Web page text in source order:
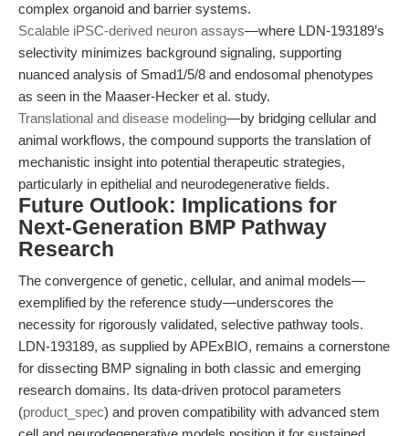
complex organoid and barrier systems.
Scalable iPSC-derived neuron assays—where LDN-193189’s
selectivity minimizes background signaling, supporting
nuanced analysis of Smad1/5/8 and endosomal phenotypes
as seen in the Maaser-Hecker et al. study.
Translational and disease modeling—by bridging cellular and
animal workflows, the compound supports the translation of
mechanistic insight into potential therapeutic strategies,
particularly in epithelial and neurodegenerative fields.
Future Outlook: Implications for
Next-Generation BMP Pathway
Research
The convergence of genetic, cellular, and animal models—
exemplified by the reference study—underscores the
necessity for rigorously validated, selective pathway tools.
LDN-193189, as supplied by APExBIO, remains a cornerstone
for dissecting BMP signaling in both classic and emerging
research domains. Its data-driven protocol parameters
(product_spec) and proven compatibility with advanced stem